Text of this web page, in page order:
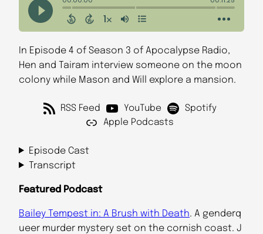
In Episode 4 of Season 3 of Apocalypse Radio,
Hen and Tairam interview someone on the moon
colony while Mason and Will explore a mansion.
RSS Feed YouTube
Spotify
Apple Podcasts
Episode Cast
Transcript
Featured Podcast
Bailey Tempest in: A Brush with Death. A genderq
ueer murder mystery set on the cornish coast. J